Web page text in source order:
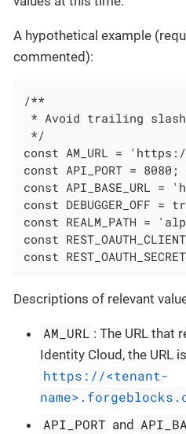
A hypothetical example
commented):
/**
* Avoid trailing
*/
const AM_URL =
const API_PORT =
const
const DEBUGGER_OFF =
const REALM_PATH =
const
const
Descriptions of relevant
AM_URL : The URL that
Identity Cloud, the URL
https://<tenant-
API_PORT and